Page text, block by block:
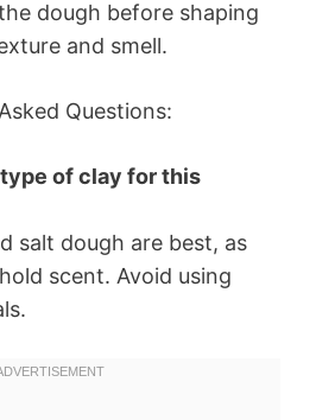
dough before shaping
and smell.
Questions:
type of clay for this
salt dough are best, as
scent. Avoid using